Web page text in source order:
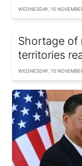
WEDNESDAY, 15
Shortage of
territories
WEDNESDAY, 15